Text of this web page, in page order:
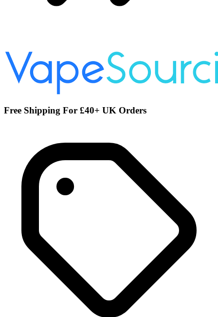
Free Shipping For £40+ UK Orders